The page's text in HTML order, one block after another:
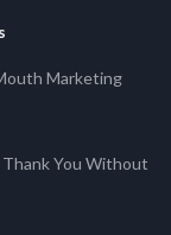
Marketing
Thank You Without